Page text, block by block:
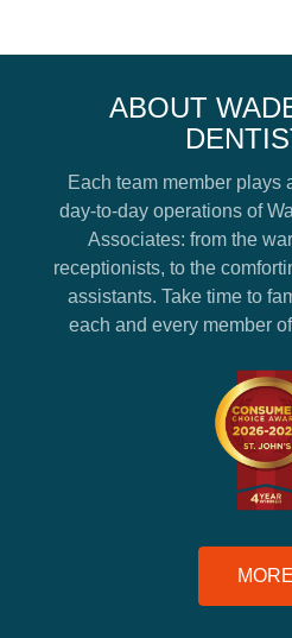
ABOUT
Each team member plays
day-to-day operations of
Associates: from the
receptionists, to the
assistants. Take time to
each and every member
MORE